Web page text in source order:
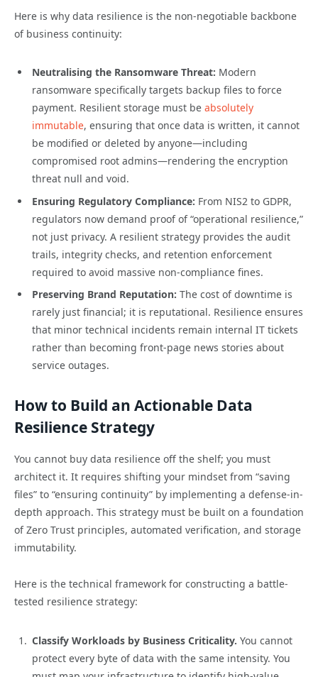
Here is why data resilience is the non-negotiable backbone
of business continuity:
Neutralising the Ransomware Threat: Modern
ransomware specifically targets backup files to force
payment. Resilient storage must be absolutely
immutable, ensuring that once data is written, it cannot
be modified or deleted by anyone—including
compromised root admins—rendering the encryption
threat null and void.
Ensuring Regulatory Compliance: From NIS2 to GDPR,
regulators now demand proof of “operational resilience,”
not just privacy. A resilient strategy provides the audit
trails, integrity checks, and retention enforcement
required to avoid massive non-compliance fines.
Preserving Brand Reputation: The cost of downtime is
rarely just financial; it is reputational. Resilience ensures
that minor technical incidents remain internal IT tickets
rather than becoming front-page news stories about
service outages.
How to Build an Actionable Data
Resilience Strategy
You cannot buy data resilience off the shelf; you must
architect it. It requires shifting your mindset from “saving
files” to “ensuring continuity” by implementing a defense-in-
depth approach. This strategy must be built on a foundation
of Zero Trust principles, automated verification, and storage
immutability.
Here is the technical framework for constructing a battle-
tested resilience strategy:
Classify Workloads by Business Criticality. You cannot
protect every byte of data with the same intensity. You